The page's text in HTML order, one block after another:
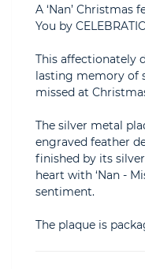
A ‘Nan’
You by
This affectionately
lasting memory of
missed at
The silver metal
engraved feather
finished by its
heart with ‘Nan -
sentiment.
The plaque is